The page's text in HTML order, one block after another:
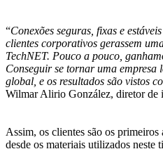
“Conexões seguras, fixas e
clientes corporativos gerassem
TechNET. Pouco a pouco,
Conseguir se tornar uma empresa
global, e os resultados são vistos
Wilmar Alirio González, diretor de
Assim, os clientes são os
desde os materiais utilizados neste